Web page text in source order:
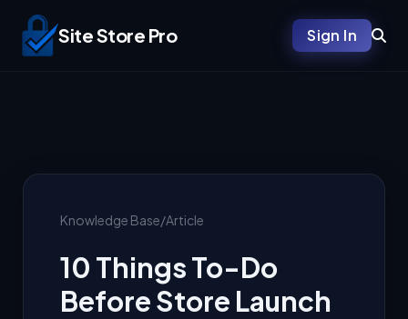
Site Store Pro Sign In
Knowledge Base/Article
10 Things To-Do
Before Store Launch